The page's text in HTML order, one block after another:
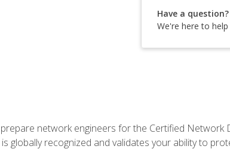
Have a question?
We're here to help
network engineers for the Certified Network
globally recognized and validates your ability to